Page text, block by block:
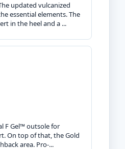
updated vulcanized
essential elements. The
in the heel and a ...
F Gel™ outsole for
On top of that, the Gold
area. Pro-...